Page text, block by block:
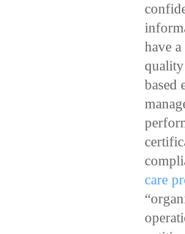
have
based
care